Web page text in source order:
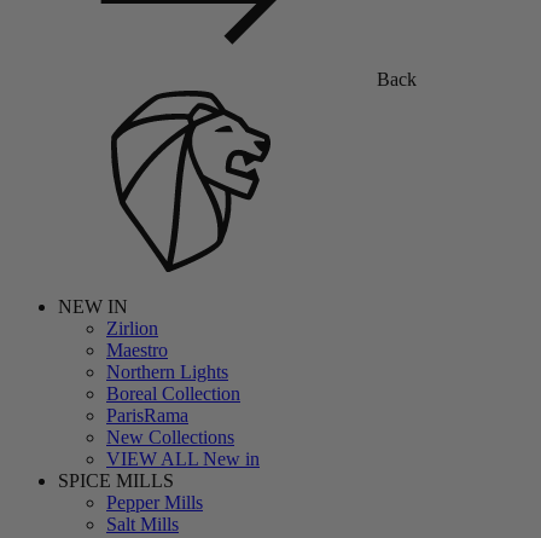
Back
NEW IN
Zirlion
Maestro
Northern Lights
Boreal Collection
ParisRama
New Collections
VIEW ALL New in
SPICE MILLS
Pepper Mills
Salt Mills